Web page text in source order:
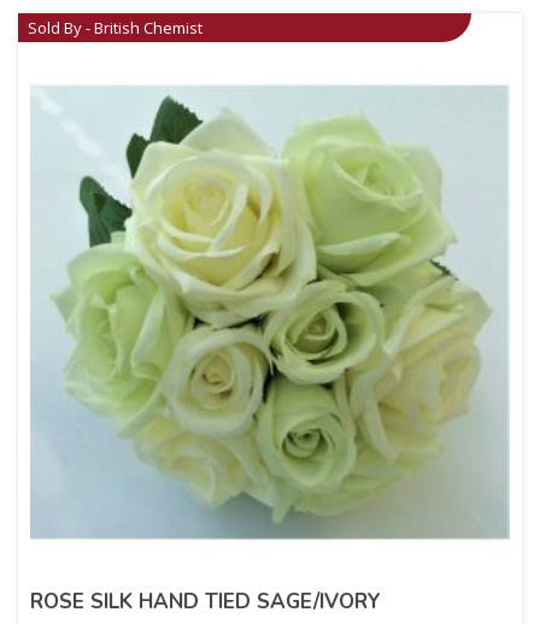
Sold By - British Chemist
ROSE SILK HAND TIED SAGE/IVORY